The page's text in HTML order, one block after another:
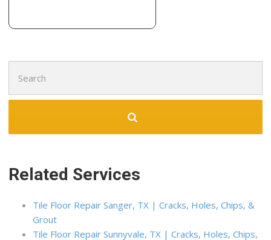
+18329136327
for:
Related Services
Tile Floor Repair Sanger, TX | Cracks, Holes, Chips, &
Grout
Tile Floor Repair Sunnyvale, TX | Cracks, Holes, Chips,